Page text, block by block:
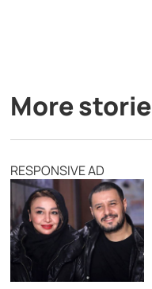
More
RESPONSIVE AD